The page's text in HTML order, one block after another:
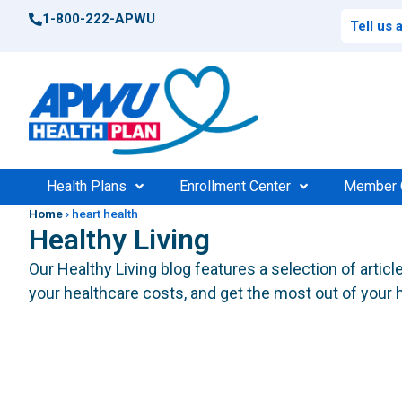
1-800-222-APWU Tell us
Health Plans
Postal Health Plans
Federal Health Plans
Enrollment Center
Find Your Plan
Member
Home› heart health
Healthy Living
Our Healthy Living blog features a selection of
your healthcare costs, and get the most out of your